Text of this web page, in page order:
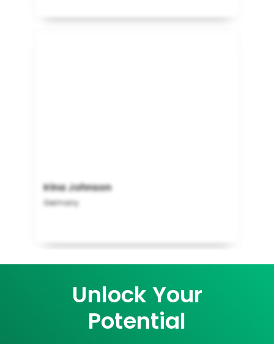
Irina Johnson
Germany
Unlock Your
Potential